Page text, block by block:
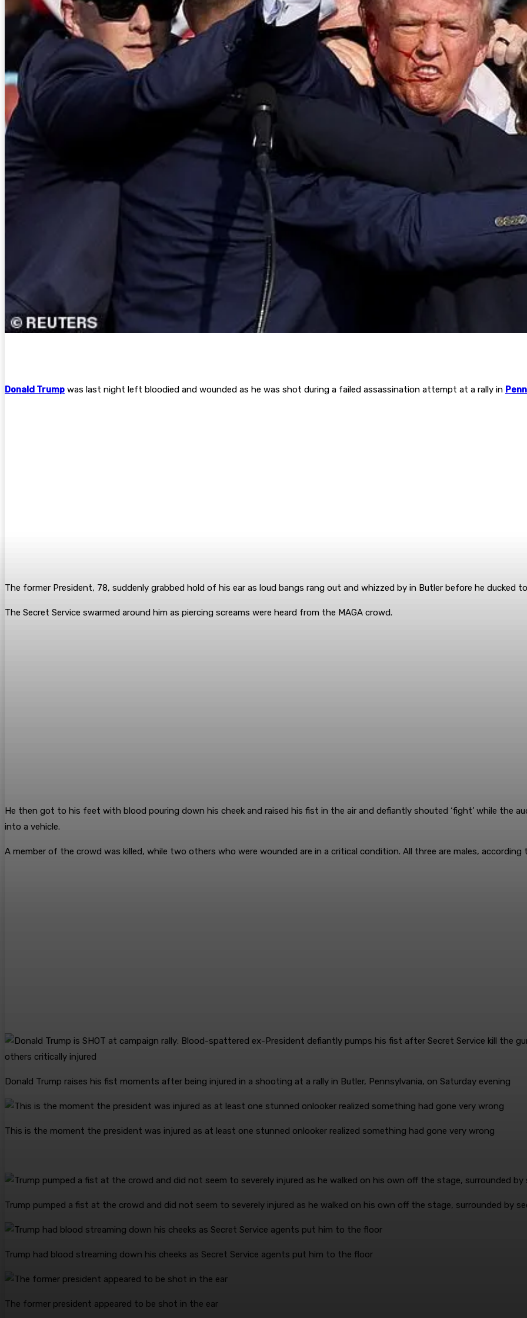
Donald Trump was last night left bloodied and wounded as he was shot during a failed assassination attempt at a rally in
The former President, 78, suddenly grabbed hold of his ear as loud bangs rang out and whizzed by in Butler before he ducked
The Secret Service swarmed around him as piercing screams were heard from the MAGA crowd.
He then got to his feet with blood pouring down his cheek and raised his fist in the air and defiantly shouted ‘fight’ while the
into a vehicle.
A member of the crowd was killed, while two others who were wounded are in a critical condition. All three are males,
Donald Trump raises his fist moments after being injured in a shooting at a rally in Butler, Pennsylvania, on Saturday evening
This is the moment the president was injured as at least one stunned onlooker realized something had gone very wrong
Trump pumped a fist at the crowd and did not seem to severely injured as he walked on his own off the stage, surrounded by
Trump had blood streaming down his cheeks as Secret Service agents put him to the floor
The former president appeared to be shot in the ear